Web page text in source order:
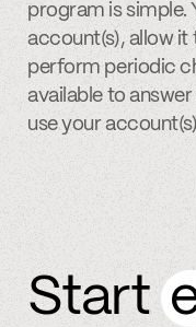
program is simple.
account(s), allow it
perform periodic
available to
use your
Start